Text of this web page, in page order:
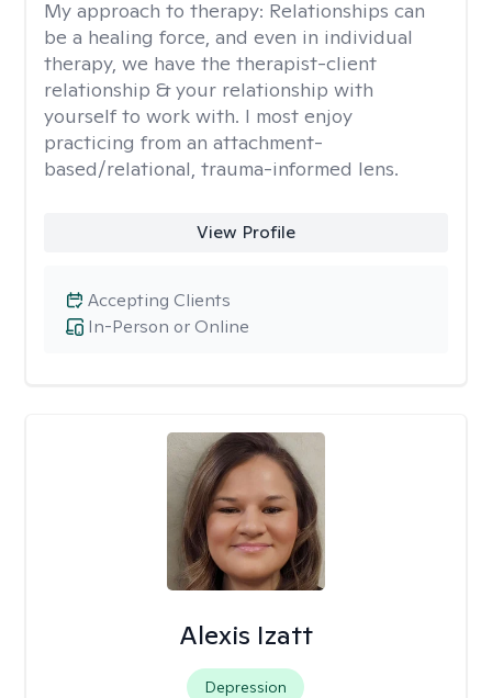
My approach to therapy: Relationships can
be a healing force, and even in individual
therapy, we have the therapist-client
relationship & your relationship with
yourself to work with. I most enjoy
practicing from an attachment-
based/relational, trauma-informed lens.
View Profile
In-Person or Online
Accepting Clients
Alexis Izatt
Depression